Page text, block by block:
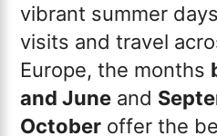
vibrant summer
visits and travel
Europe, the months
and June and
October offer the